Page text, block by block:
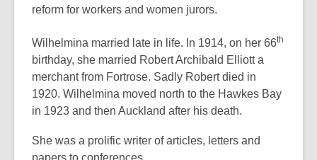
reform for workers and women jurors.
Wilhelmina married late in life. In 1914, on her 66th
birthday, she married Robert Archibald Elliott a
merchant from Fortrose. Sadly Robert died in
1920. Wilhelmina moved north to the Hawkes Bay
in 1923 and then Auckland after his death.
She was a prolific writer of articles, letters and